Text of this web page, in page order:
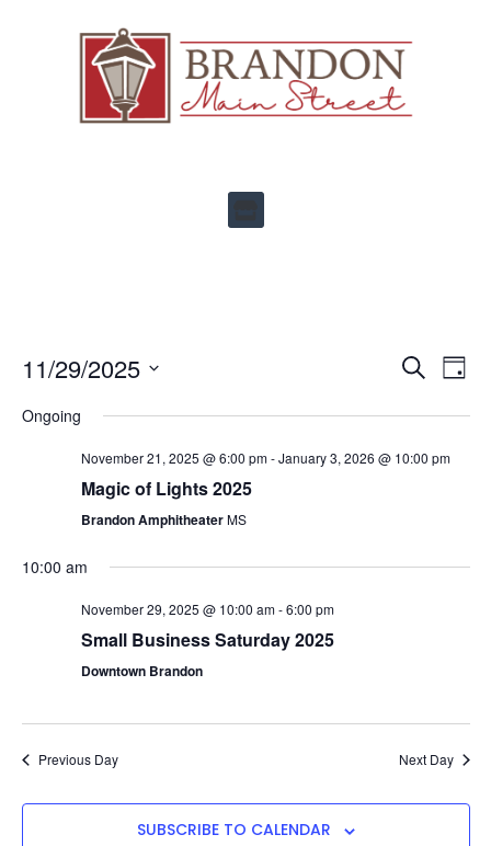
Events
Views
SEARCH
DAY
11/29/2025
date.
Ongoing
November 21, 2025 @ 6:00 pm-January 3, 2026 @ 10:00 pm
Magic of Lights 2025
Brandon AmphitheaterMS
10:00 am
November 29, 2025 @ 10:00 am-6:00 pm
Small Business Saturday 2025
Downtown Brandon
Previous Day Next Day
SUBSCRIBE TO CALENDAR